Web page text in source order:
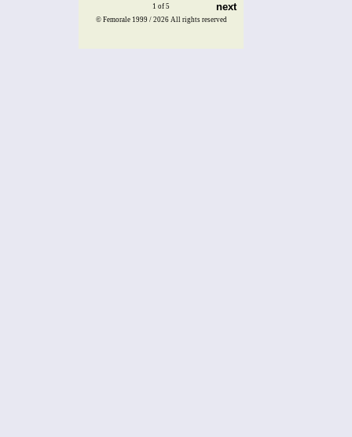
1 of 5 next
© Femorale 1999 / 2026 All rights reserved